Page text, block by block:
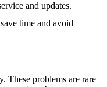
and updates.
time and avoid
These problems are rare